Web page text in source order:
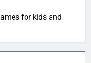
for kids and